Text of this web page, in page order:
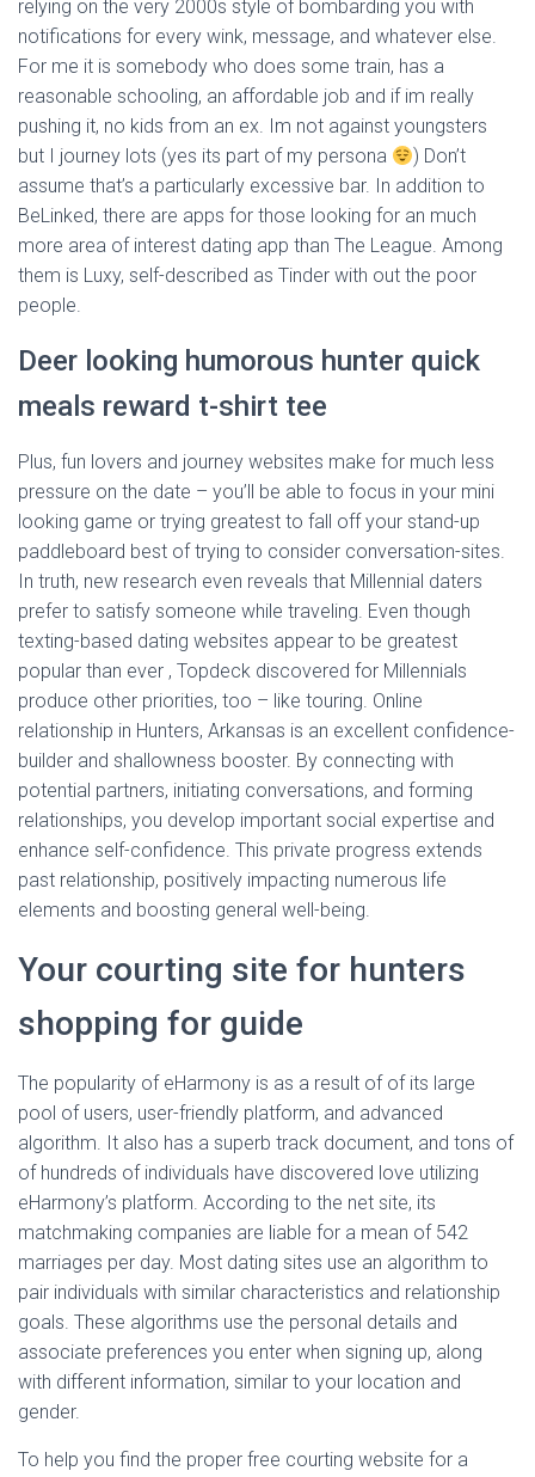
relying on the very 2000s style of bombarding you with
notifications for every wink, message, and whatever else.
For me it is somebody who does some train, has a
reasonable schooling, an affordable job and if im really
pushing it, no kids from an ex. Im not against youngsters
but I journey lots (yes its part of my persona
) Don’t
assume that’s a particularly excessive bar. In addition to
BeLinked, there are apps for those looking for an much
more area of interest dating app than The League. Among
them is Luxy, self-described as Tinder with out the poor
people.
Deer looking humorous hunter quick
meals reward t-shirt tee
Plus, fun lovers and journey websites make for much less
pressure on the date – you’ll be able to focus in your mini
looking game or trying greatest to fall off your stand-up
paddleboard best of trying to consider conversation-sites.
In truth, new research even reveals that Millennial daters
prefer to satisfy someone while traveling. Even though
texting-based dating websites appear to be greatest
popular than ever , Topdeck discovered for Millennials
produce other priorities, too – like touring. Online
relationship in Hunters, Arkansas is an excellent confidence-
builder and shallowness booster. By connecting with
potential partners, initiating conversations, and forming
relationships, you develop important social expertise and
enhance self-confidence. This private progress extends
past relationship, positively impacting numerous life
elements and boosting general well-being.
Your courting site for hunters
shopping for guide
The popularity of eHarmony is as a result of of its large
pool of users, user-friendly platform, and advanced
algorithm. It also has a superb track document, and tons of
of hundreds of individuals have discovered love utilizing
eHarmony’s platform. According to the net site, its
matchmaking companies are liable for a mean of 542
marriages per day. Most dating sites use an algorithm to
pair individuals with similar characteristics and relationship
goals. These algorithms use the personal details and
associate preferences you enter when signing up, along
with different information, similar to your location and
gender.
To help you find the proper free courting website for a